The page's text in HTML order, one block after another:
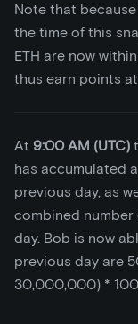
Note that
the time of this
ETH are now
thus earn points
At 9:00 AM (UTC)
has accumulated
previous day, as
combined
day. Bob is now
previous day are
30,000,000) *